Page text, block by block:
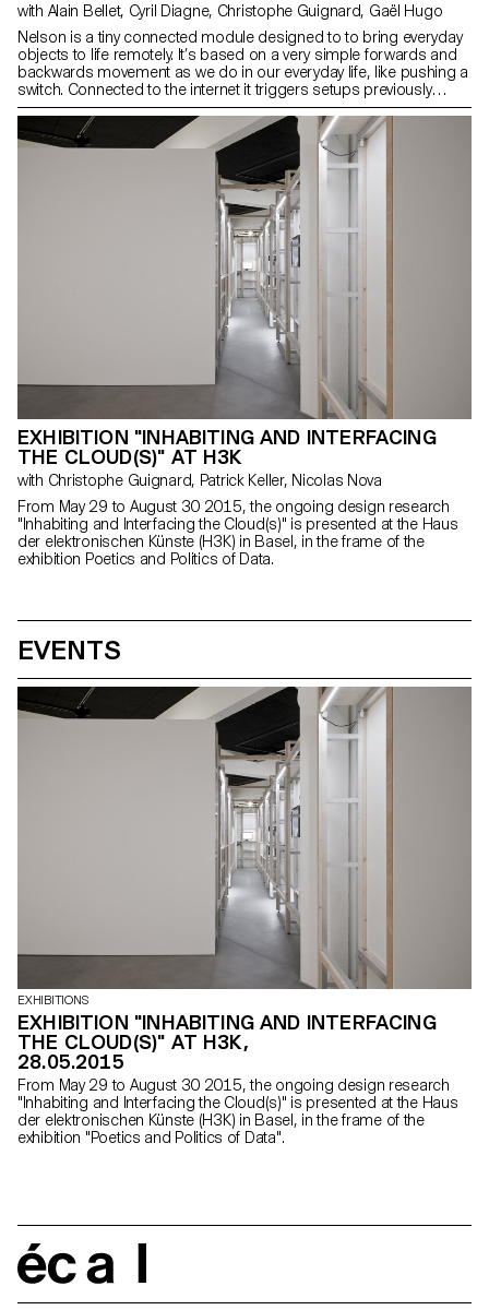
with Alain Bellet, Cyril Diagne, Christophe Guignard, Gaël Hugo
Nelson is a tiny connected module designed to to bring everyday
objects to life remotely. It’s based on a very simple forwards and
backwards movement as we do in our everyday life, like pushing a
switch. Connected to the internet it triggers setups previously
defined by the user. Designed and built with the help of designer
Arthur Didier, this project is the completion of my studies, working
in most of the fields of interaction design and industrial design to
mix both towards an innovative creation.
EXHIBITION "INHABITING AND INTERFACING
THE CLOUD(S)" AT H3K
with Christophe Guignard, Patrick Keller, Nicolas Nova
From May 29 to August 30 2015, the ongoing design research
"Inhabiting and Interfacing the Cloud(s)" is presented at the Haus
der elektronischen Künste (H3K) in Basel, in the frame of the
exhibition Poetics and Politics of Data.
EVENTS
EXHIBITIONS
EXHIBITION "INHABITING AND INTERFACING
THE CLOUD(S)" AT H3K,
28.05.2015
From May 29 to August 30 2015, the ongoing design research
"Inhabiting and Interfacing the Cloud(s)" is presented at the Haus
der elektronischen Künste (H3K) in Basel, in the frame of the
exhibition "Poetics and Politics of Data".